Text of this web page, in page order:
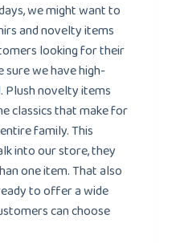
we might want to
and novelty items
looking for their
we have high-
novelty items
classics that make for
family. This
into our store, they
one item. That also
to offer a wide
can choose